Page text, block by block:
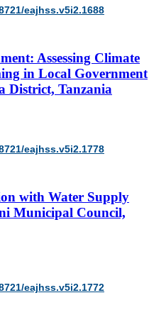
eajhss.v5i2.1688
Assessing Climate
in Local Government
District, Tanzania
eajhss.v5i2.1778
with Water Supply
Municipal Council,
eajhss.v5i2.1772